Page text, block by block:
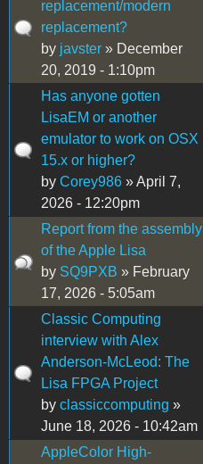
replacement/modern
replacement?
by javster » December
20, 2019 - 1:10pm
Has anyone gotten
LisaEM or another
emulator to work on OSX
15.x or higher?
by Corey986 » April 7,
2026 - 12:20pm
Report from the assembly
of the Apple Lisa
by SQ9PXB » February
17, 2026 - 5:05am
Classic Computing
interview with Alex
Anderson-McLeod: The
Lisa FPGA Project
by classiccomputing »
June 18, 2026 - 10:42am
AppleColor High-